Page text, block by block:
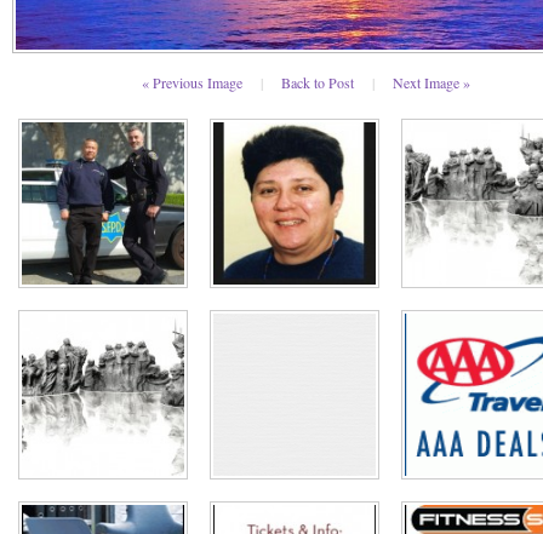
« Previous Image | Back to Post | Next Image »